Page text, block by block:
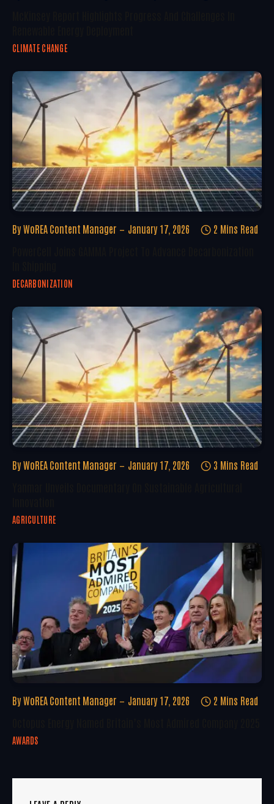
CLIMATE CHANGE
By WoREA Content Manager January 17, 2026 2 Mins Read
DECARBONIZATION
By WoREA Content Manager January 17, 2026 3 Mins Read
AGRICULTURE
By WoREA Content Manager January 17, 2026 2 Mins Read
AWARDS